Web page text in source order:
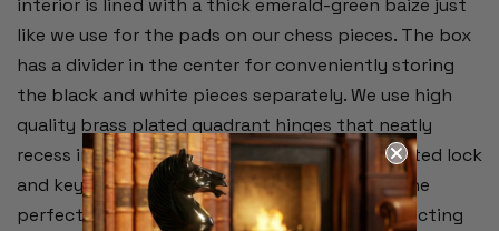
interior is lined with a thick emerald-green baize just
like we use for the pads on our chess pieces. The box
has a divider in the center for conveniently storing
the black and white pieces separately. We use high
quality brass plated quadrant hinges that neatly
recess into the wall of the box and a brass plated lock
and key for securing the lid when closed. It's the
perfect chess box for safely storing and protecting